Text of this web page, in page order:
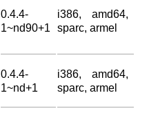
0.4.4-
1~nd90+1
i386, amd64,
sparc, armel
0.4.4-
1~nd+1
i386, amd64,
sparc, armel